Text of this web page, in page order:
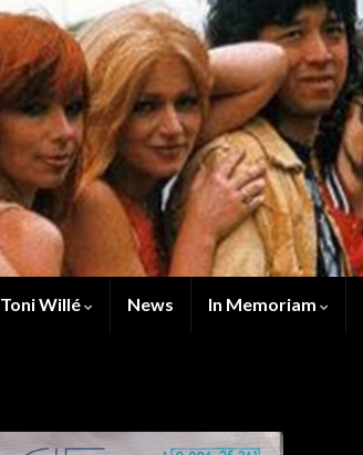
Toni Willé News In Memoriam